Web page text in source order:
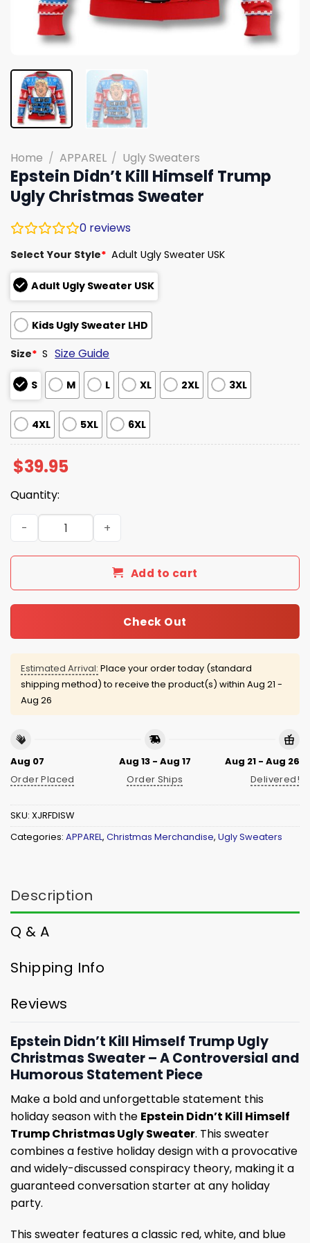
Home / APPAREL / Ugly Sweaters
Epstein Didn’t Kill Himself Trump
Ugly Christmas Sweater
0 reviews
Select Your Style* Adult Ugly Sweater USK
Adult Ugly Sweater USK
Kids Ugly Sweater LHD
Size* S Size Guide
S M L XL 2XL 3XL
4XL 5XL 6XL
$39.95
Quantity:
Epstein Didn't Kill Himself Trump Ugly Christmas
Add to cart
Check Out
Estimated Arrival: Place your order today (standard
shipping method) to receive the product(s) within Aug 21 -
Aug 26
Aug 07
Order Placed
Aug 13 - Aug 17
Order Ships
Aug 21 - Aug 26
Delivered!
SKU: XJRFDISW
Categories: APPAREL, Christmas Merchandise, Ugly Sweaters
Description
Q & A
Shipping Info
Reviews
Epstein Didn’t Kill Himself Trump Ugly
Christmas Sweater – A Controversial and
Humorous Statement Piece
Make a bold and unforgettable statement this
holiday season with the Epstein Didn’t Kill Himself
Trump Christmas Ugly Sweater. This sweater
combines a festive holiday design with a provocative
and widely-discussed conspiracy theory, making it a
guaranteed conversation starter at any holiday
party.
This sweater features a classic red, white, and blue